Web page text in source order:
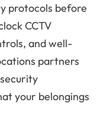
protocols before
CCTV
and well-
partners
your belongings